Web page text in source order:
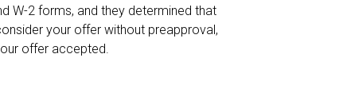
W-2 forms, and they determined that
your offer without preapproval,
offer accepted.